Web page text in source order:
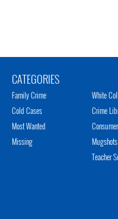
CATEGORIES
Family Crime
Cold Cases
Most Wanted
Missing
White
Crime
Consumer
Mugshots
Teacher